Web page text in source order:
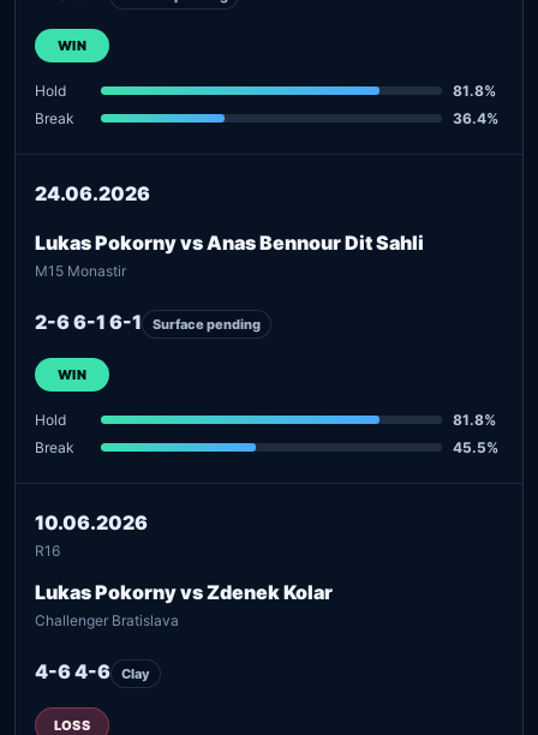
WIN
Hold
81.8%
Break
36.4%
24.06.2026
Lukas Pokorny vs Anas Bennour Dit Sahli
M15 Monastir
2-6 6-1 6-1 Surface pending
WIN
Hold
81.8%
Break
45.5%
10.06.2026
R16
Lukas Pokorny vs Zdenek Kolar
Challenger Bratislava
4-6 4-6 Clay
LOSS